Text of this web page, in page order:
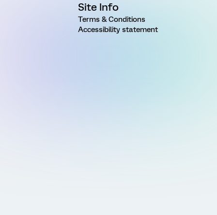
Site Info
Terms & Conditions
Accessibility statement